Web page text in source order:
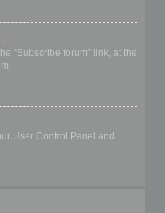
“Subscribe forum” link, at the
User Control Panel and